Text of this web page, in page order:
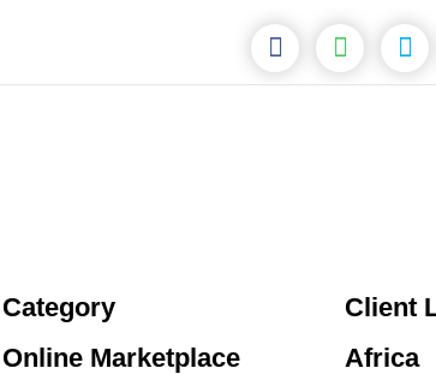
Category
Online Marketplace
Client
Africa